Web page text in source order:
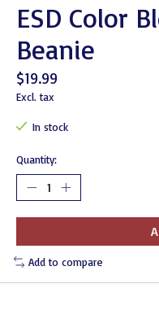
ESD Color
Beanie
$19.99
Excl. tax
In stock
Quantity:
Add to compare